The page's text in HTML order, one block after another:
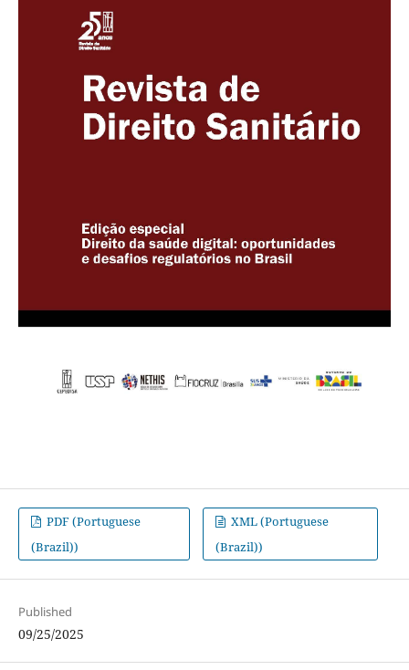
PDF (Portuguese
(Brazil))
XML (Portuguese
(Brazil))
Published
09/25/2025